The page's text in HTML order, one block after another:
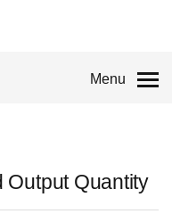
Menu
Output Quantity